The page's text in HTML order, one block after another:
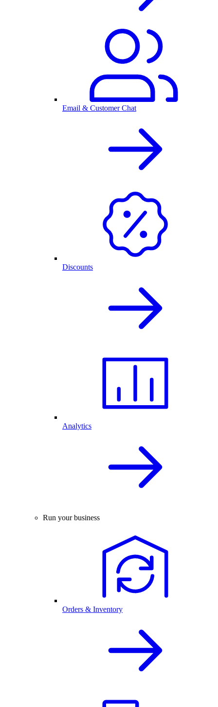
Email & Customer Chat
Discounts
Analytics
Run your business
Orders & Inventory